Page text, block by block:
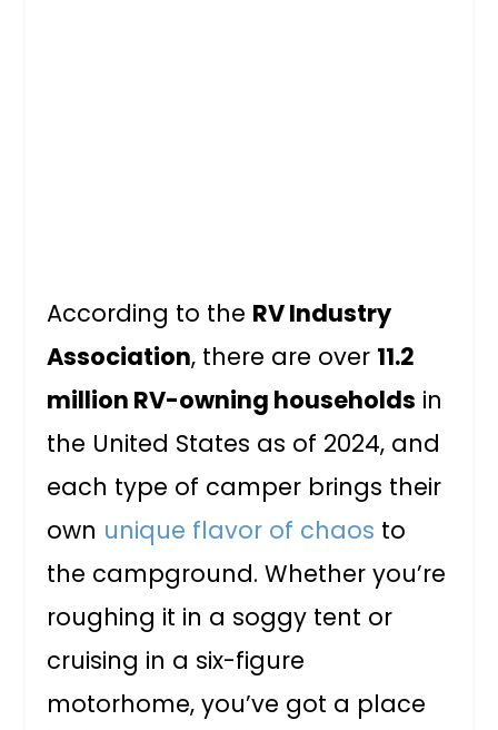
According to the RV Industry
Association, there are over 11.2
million RV-owning households in
the United States as of 2024, and
each type of camper brings their
own unique flavor of chaos to
the campground. Whether you’re
roughing it in a soggy tent or
cruising in a six-figure
motorhome, you’ve got a place